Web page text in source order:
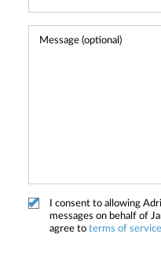
I consent to allowing
messages on behalf of
agree to terms of service